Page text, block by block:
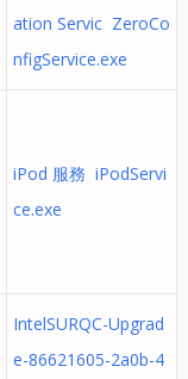
ation Servic ZeroCo
nfigService.exe
iPod 服務 iPodServi
ce.exe
IntelSURQC-Upgrad
e-86621605-2a0b-4